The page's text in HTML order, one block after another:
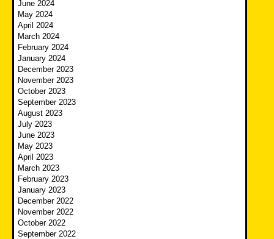
June 2024
May 2024
April 2024
March 2024
February 2024
January 2024
December 2023
November 2023
October 2023
September 2023
August 2023
July 2023
June 2023
May 2023
April 2023
March 2023
February 2023
January 2023
December 2022
November 2022
October 2022
September 2022